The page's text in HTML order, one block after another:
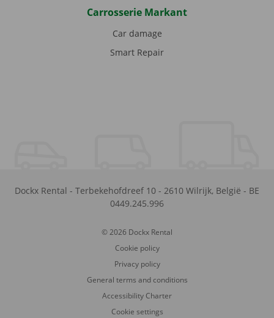
Carrosserie Markant
Car damage
Smart Repair
Dockx Rental - Terbekehofdreef 10 - 2610 Wilrijk, België - BE
0449.245.996
© 2026 Dockx Rental
Cookie policy
Privacy policy
General terms and conditions
Accessibility Charter
Cookie settings